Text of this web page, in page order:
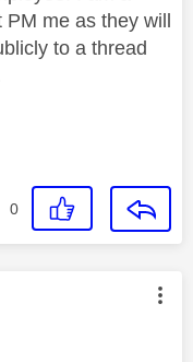
PM me as they will
to a thread
0
by: